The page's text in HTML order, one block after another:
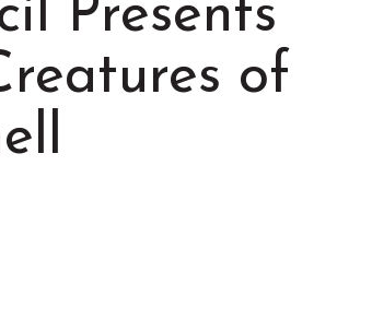
Presents
of